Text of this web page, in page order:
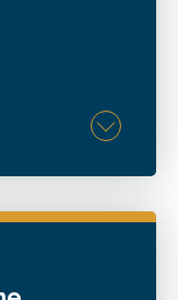
to help
advise
industries.